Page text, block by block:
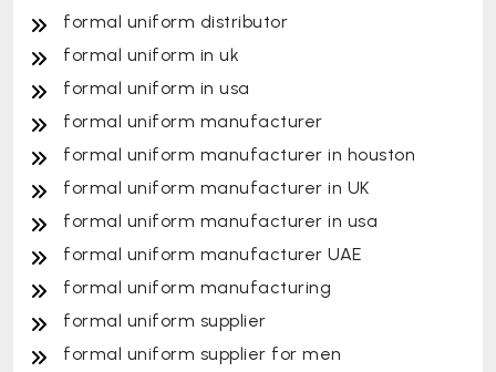
formal uniform distributor
formal uniform in uk
formal uniform in usa
formal uniform manufacturer
formal uniform manufacturer in houston
formal uniform manufacturer in UK
formal uniform manufacturer in usa
formal uniform manufacturer UAE
formal uniform manufacturing
formal uniform supplier
formal uniform supplier for men